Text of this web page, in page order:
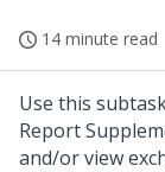
14 minute read
Use this
Report
and/or view